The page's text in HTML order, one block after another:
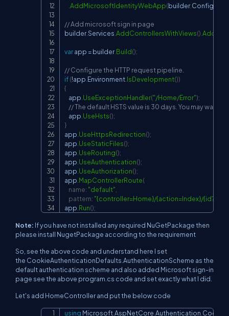
AddMicrosoftIdentityWebApp(builder.
// Add microsoft sign in page
builder.Services AddControllersWithViews()
var app = builder.Build();
// Configure the HTTP request pipeline.
if(!app Environment IsDevelopment())
{
    app
UseExceptionHandler("/Home/Error");
// The default HSTS value is 30 days. You may
    app
UseHsts();
}
app UseHttpsRedirection();
app UseStaticFiles();
app UseRouting();
app UseAuthentication();
app UseAuthorization();
app MapControllerRoute(
name: "default"
pattern: "{controller=Home}/{action=Index}/{id?}"
app Run();
Note: If you have not installed any required NuGetPackage then
please install NugetPackage according to the requirement
So, see the above code and understand here I set
the CookieAuthenticationDefaults.AuthenticationScheme as the
default authentication scheme and also added Microsoft sign-in
page see the above program.cs code and set exactly what I did.
Let's add HomeController and put the below code
using MicrosoftAspNetCore Authentication Cookies